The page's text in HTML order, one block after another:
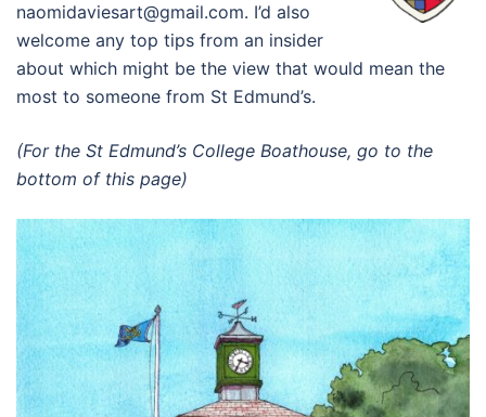
naomidaviesart@gmail.com. I’d also
welcome any top tips from an insider
about which might be the view that would mean the
most to someone from St Edmund’s.
(For the St Edmund’s College Boathouse, go to the
bottom of this page)